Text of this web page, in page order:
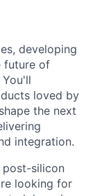
developing
future of
loved by
the next
integration.
post-silicon
looking for